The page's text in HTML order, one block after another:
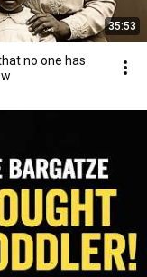
35:53
no one has